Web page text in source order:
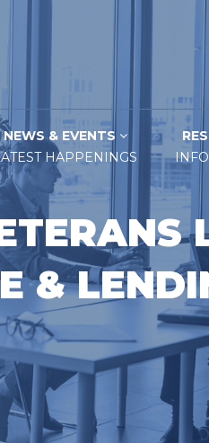
NEWS & EVENTS
HAPPENINGS
&